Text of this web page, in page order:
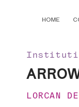
HOME
LORCAN